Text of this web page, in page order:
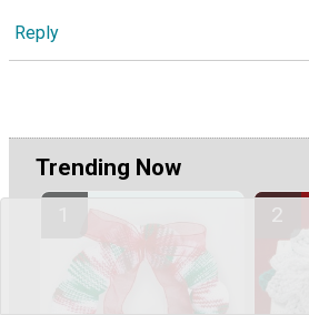
Reply
Trending Now